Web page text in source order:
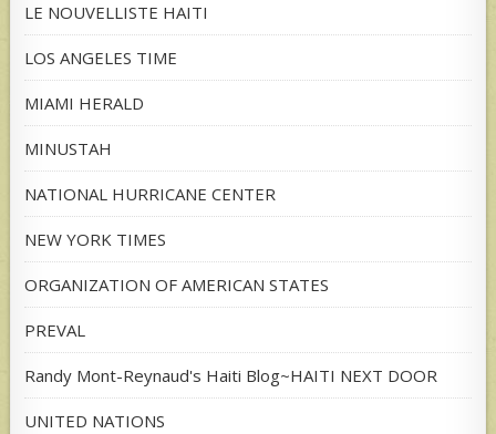
LE NOUVELLISTE HAITI
LOS ANGELES TIME
MIAMI HERALD
MINUSTAH
NATIONAL HURRICANE CENTER
NEW YORK TIMES
ORGANIZATION OF AMERICAN STATES
PREVAL
Randy Mont-Reynaud's Haiti Blog~HAITI NEXT DOOR
UNITED NATIONS